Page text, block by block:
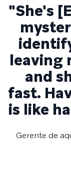
"She's
leaving
and
fast.
is like
Gerente de